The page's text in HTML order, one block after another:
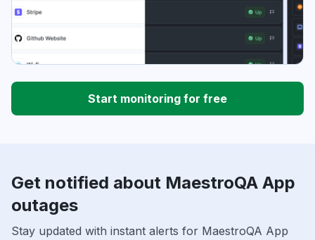
Start monitoring for free
Get notified about MaestroQA App
outages
Stay updated with instant alerts for MaestroQA App